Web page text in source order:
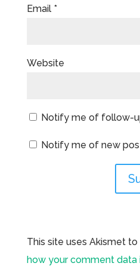
Email *
Website
Notify me of follow-
Notify me of new
This site uses Akismet
how your comment data